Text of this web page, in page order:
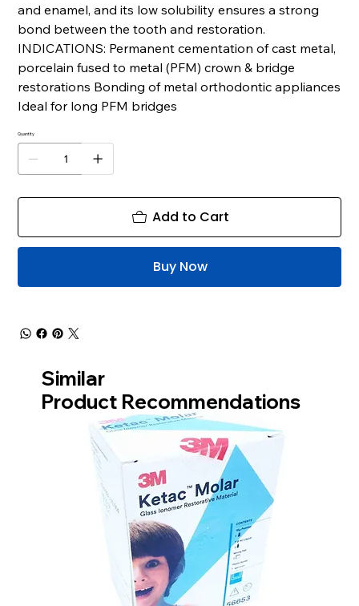
and enamel, and its low solubility ensures a strong
bond between the tooth and restoration.
INDICATIONS: Permanent cementation of cast metal,
porcelain fused to metal (PFM) crown & bridge
restorations Bonding of metal orthodontic appliances
Ideal for long PFM bridges
Quantity
Add to Cart
Buy Now
Similar
Product Recommendations